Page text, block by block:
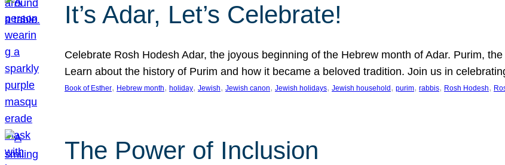
It’s Adar, Let’s Celebrate!
Celebrate Rosh Hodesh Adar, the joyous beginning of the Hebrew month of Adar. Purim,
Learn about the history of Purim and how it became a beloved tradition. Join us in
Book of Esther, Hebrew month, holiday, Jewish, Jewish canon, Jewish holidays, Jewish household , purim, rabbis, Rosh Hodesh,
The Power of Inclusion